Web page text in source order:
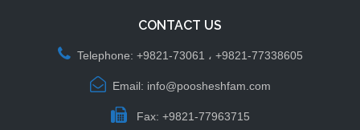
CONTACT US
Telephone: +9821-73061 ، +9821-77338605
Email: info@poosheshfam.com
Fax: +9821-77963715